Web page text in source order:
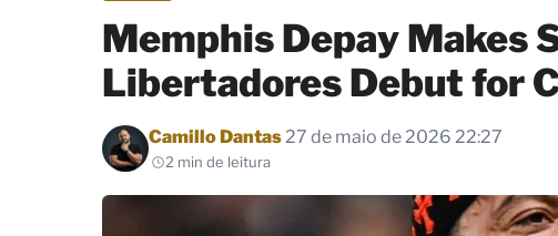
Memphis Depay Makes
Libertadores Debut for
Por
Camillo Dantas27 de maio de 2026 22:27
2 min de leitura